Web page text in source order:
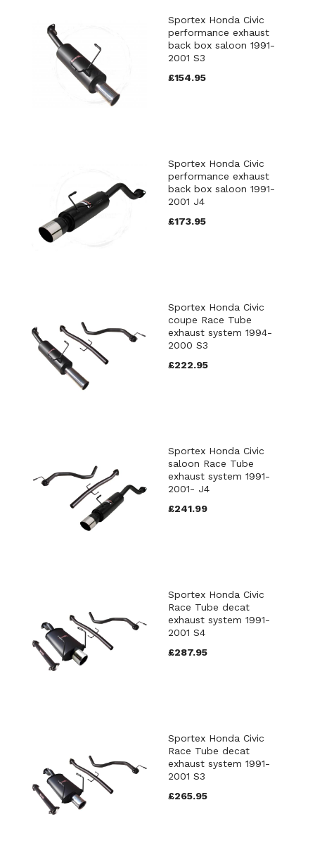
Sportex Honda Civic
performance exhaust
back box saloon 1991-
2001 S3
£154.95
Sportex Honda Civic
performance exhaust
back box saloon 1991-
2001 J4
£173.95
Sportex Honda Civic
coupe Race Tube
exhaust system 1994-
2000 S3
£222.95
Sportex Honda Civic
saloon Race Tube
exhaust system 1991-
2001- J4
£241.99
Sportex Honda Civic
Race Tube decat
exhaust system 1991-
2001 S4
£287.95
Sportex Honda Civic
Race Tube decat
exhaust system 1991-
2001 S3
£265.95